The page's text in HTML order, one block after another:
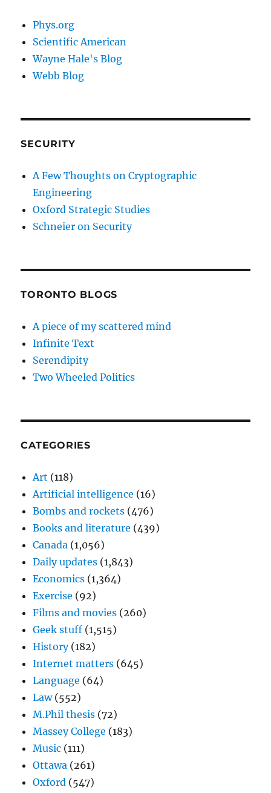
Phys.org
Scientific American
Wayne Hale's Blog
Webb Blog
SECURITY
A Few Thoughts on Cryptographic
Engineering
Oxford Strategic Studies
Schneier on Security
TORONTO BLOGS
A piece of my scattered mind
Infinite Text
Serendipity
Two Wheeled Politics
CATEGORIES
Art (118)
Artificial intelligence (16)
Bombs and rockets (476)
Books and literature (439)
Canada (1,056)
Daily updates (1,843)
Economics (1,364)
Exercise (92)
Films and movies (260)
Geek stuff (1,515)
History(182)
Internet matters (645)
Language (64)
Law(552)
M.Phil thesis (72)
Massey College (183)
Music (111)
Ottawa (261)
Oxford (547)